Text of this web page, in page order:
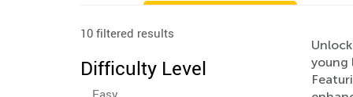
10 filtered results
Difficulty Level
Easy
young